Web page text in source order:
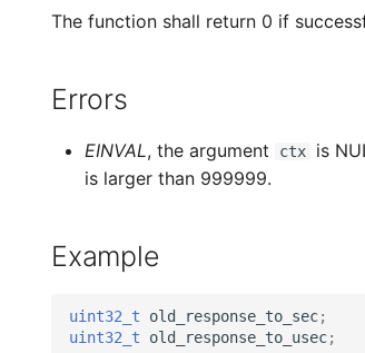
The function shall return 0 if
Errors
EINVAL, the argument ctx is
is larger than 999999.
Example
uint32_t old_response_to_sec;
uint32_t
old_response_to_usec;